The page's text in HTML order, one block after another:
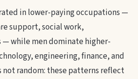
in lower-paying occupations —
support, social work,
while men dominate higher-
engineering, finance, and
not random: these patterns reflect